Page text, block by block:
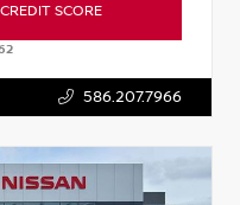
SCORE
586.207.7966